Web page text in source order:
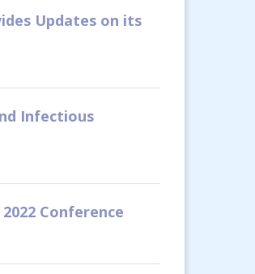
Updates on its
Infectious
Conference